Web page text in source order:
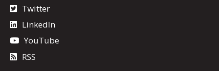
Twitter
LinkedIn
YouTube
RSS